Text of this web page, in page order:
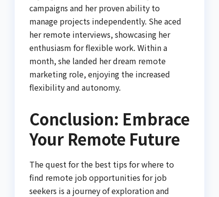
campaigns and her proven ability to
manage projects independently. She aced
her remote interviews, showcasing her
enthusiasm for flexible work. Within a
month, she landed her dream remote
marketing role, enjoying the increased
flexibility and autonomy.
Conclusion: Embrace
Your Remote Future
The quest for the best tips for where to
find remote job opportunities for job
seekers is a journey of exploration and